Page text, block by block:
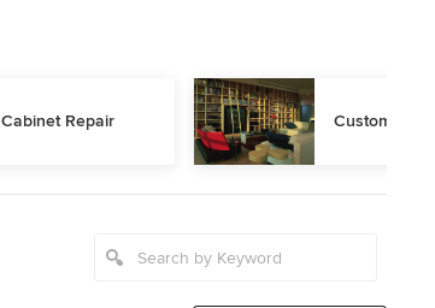
Cabinet Repair Custom